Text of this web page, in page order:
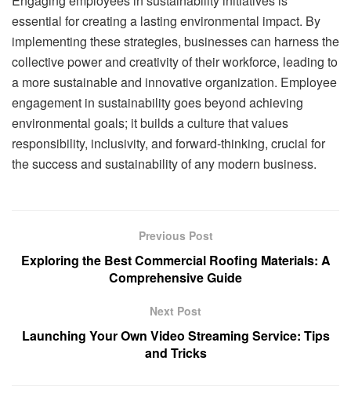
essential for creating a lasting environmental impact. By
implementing these strategies, businesses can harness the
collective power and creativity of their workforce, leading to
a more sustainable and innovative organization. Employee
engagement in sustainability goes beyond achieving
environmental goals; it builds a culture that values
responsibility, inclusivity, and forward-thinking, crucial for
the success and sustainability of any modern business.
Previous Post
Exploring the Best Commercial Roofing Materials: A
Comprehensive Guide
Next Post
Launching Your Own Video Streaming Service: Tips
and Tricks